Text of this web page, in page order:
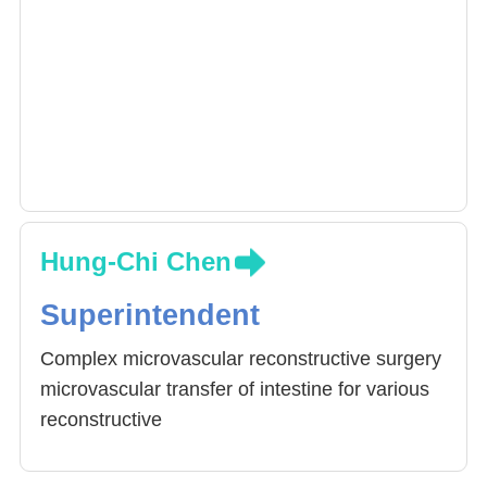
Hung-Chi Chen
Superintendent
Complex microvascular reconstructive surgery
microvascular transfer of intestine for various
reconstructive